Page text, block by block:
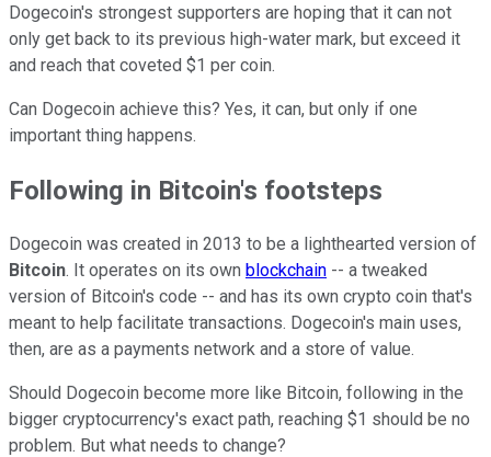
Dogecoin's strongest supporters are hoping that it can not
only get back to its previous high-water mark, but exceed it
and reach that coveted $1 per coin.
Can Dogecoin achieve this? Yes, it can, but only if one
important thing happens.
Following in Bitcoin's footsteps
Dogecoin was created in 2013 to be a lighthearted version of
Bitcoin. It operates on its own blockchain -- a tweaked
version of Bitcoin's code -- and has its own crypto coin that's
meant to help facilitate transactions. Dogecoin's main uses,
then, are as a payments network and a store of value.
Should Dogecoin become more like Bitcoin, following in the
bigger cryptocurrency's exact path, reaching $1 should be no
problem. But what needs to change?